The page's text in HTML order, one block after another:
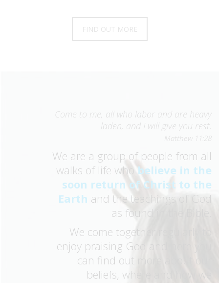
FIND OUT MORE
Come to me, all who labor and are heavy
laden, and I will give you rest.
Matthew 11:28
We are a group of people from all
walks of life whobelieve in the
soon return of Christ to the
Earth and the teachings of God
as found in the Bible.
We come together regularly to
enjoy praising God and here you
can find out more about our
beliefs, where and how we